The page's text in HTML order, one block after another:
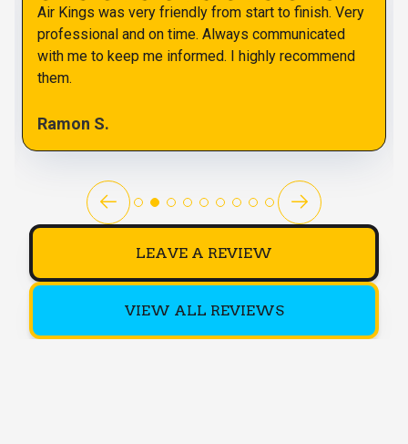
Air Kings was very friendly from start to finish. Very
professional and on time. Always communicated
with me to keep me informed. I highly recommend
them.
Ramon S.
LEAVE A REVIEW
VIEW ALL REVIEWS